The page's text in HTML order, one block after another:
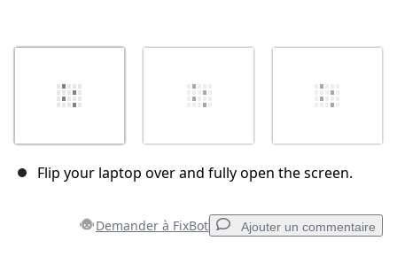
Flip your laptop over and fully open the screen.
Demander à FixBot Ajouter un commentaire